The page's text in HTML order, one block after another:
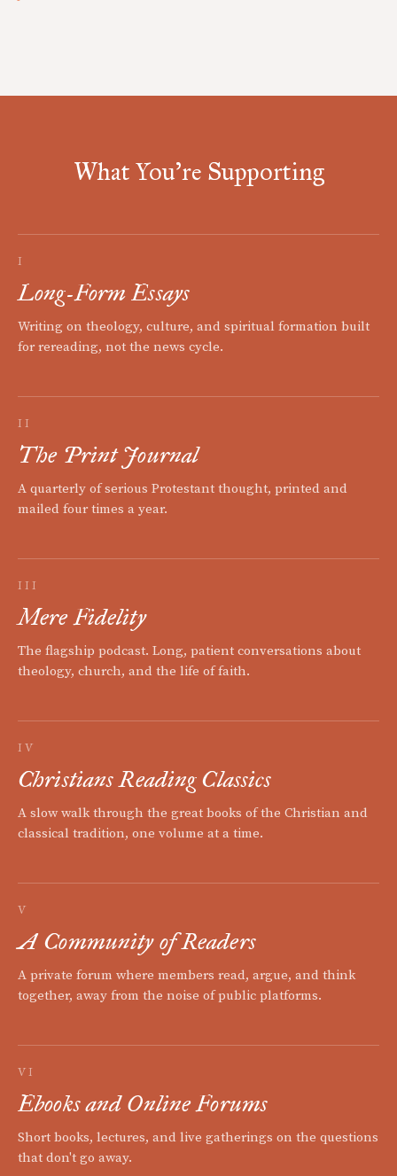
What You're Supporting
I
Long-Form Essays
Writing on theology, culture, and spiritual formation built
for rereading, not the news cycle.
II
The Print Journal
A quarterly of serious Protestant thought, printed and
mailed four times a year.
III
Mere Fidelity
The flagship podcast. Long, patient conversations about
theology, church, and the life of faith.
IV
Christians Reading Classics
A slow walk through the great books of the Christian and
classical tradition, one volume at a time.
V
A Community of Readers
A private forum where members read, argue, and think
together, away from the noise of public platforms.
VI
Ebooks and Online Forums
Short books, lectures, and live gatherings on the questions
that don't go away.